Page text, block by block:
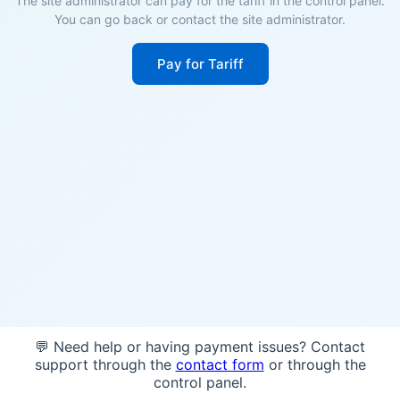
You can go back or contact the site administrator.
Pay for Tariff
💬 Need help or having payment issues? Contact
support through the contact form or through the
control panel.